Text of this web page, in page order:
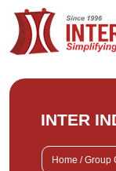
INTER
Home / Group